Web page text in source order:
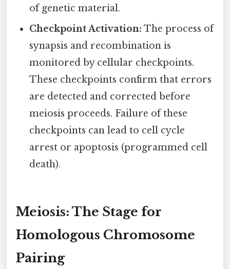
of genetic material.
Checkpoint Activation: The process of
synapsis and recombination is
monitored by cellular checkpoints.
These checkpoints confirm that errors
are detected and corrected before
meiosis proceeds. Failure of these
checkpoints can lead to cell cycle
arrest or apoptosis (programmed cell
death).
Meiosis: The Stage for
Homologous Chromosome
Pairing